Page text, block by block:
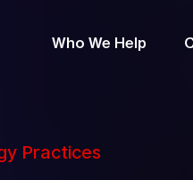
Who We Help
Practices